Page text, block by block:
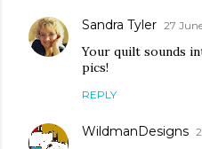
Sandra Tyler 27
Your quilt sounds
pics!
REPLY
WildmanDesigns